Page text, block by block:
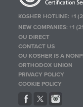
KOSHER HOTLINE:+1
NEW COMPANIES:+1
OU DIRECT
CONTACT US
OU KOSHER IS A
ORTHODOX UNION
PRIVACY POLICY
COOKIE POLICY